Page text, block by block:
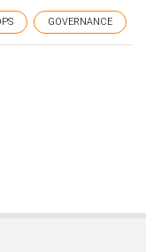
GOVERNANCE